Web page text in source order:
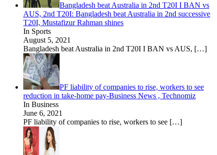
Bangladesh beat Australia in 2nd T20I I BAN vs
AUS, 2nd T20I: Bangladesh beat Australia in 2nd successive
T20I, Mustafizur Rahman shines
In Sports
August 5, 2021
Bangladesh beat Australia in 2nd T20I I BAN vs AUS, […]
PF liability of companies to rise, workers to see
reduction in take-home pay-Business News , Technomiz
In Business
June 6, 2021
PF liability of companies to rise, workers to see […]